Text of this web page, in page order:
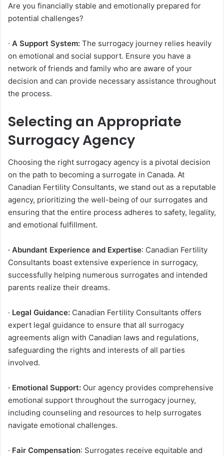
Are you financially stable and emotionally prepared for
potential challenges?
· A Support System: The surrogacy journey relies heavily
on emotional and social support. Ensure you have a
network of friends and family who are aware of your
decision and can provide necessary assistance throughout
the process.
Selecting an Appropriate
Surrogacy Agency
Choosing the right surrogacy agency is a pivotal decision
on the path to becoming a surrogate in Canada. At
Canadian Fertility Consultants, we stand out as a reputable
agency, prioritizing the well-being of our surrogates and
ensuring that the entire process adheres to safety, legality,
and emotional fulfillment.
· Abundant Experience and Expertise: Canadian Fertility
Consultants boast extensive experience in surrogacy,
successfully helping numerous surrogates and intended
parents realize their dreams.
· Legal Guidance: Canadian Fertility Consultants offers
expert legal guidance to ensure that all surrogacy
agreements align with Canadian laws and regulations,
safeguarding the rights and interests of all parties
involved.
· Emotional Support: Our agency provides comprehensive
emotional support throughout the surrogacy journey,
including counseling and resources to help surrogates
navigate emotional challenges.
· Fair Compensation: Surrogates receive equitable and